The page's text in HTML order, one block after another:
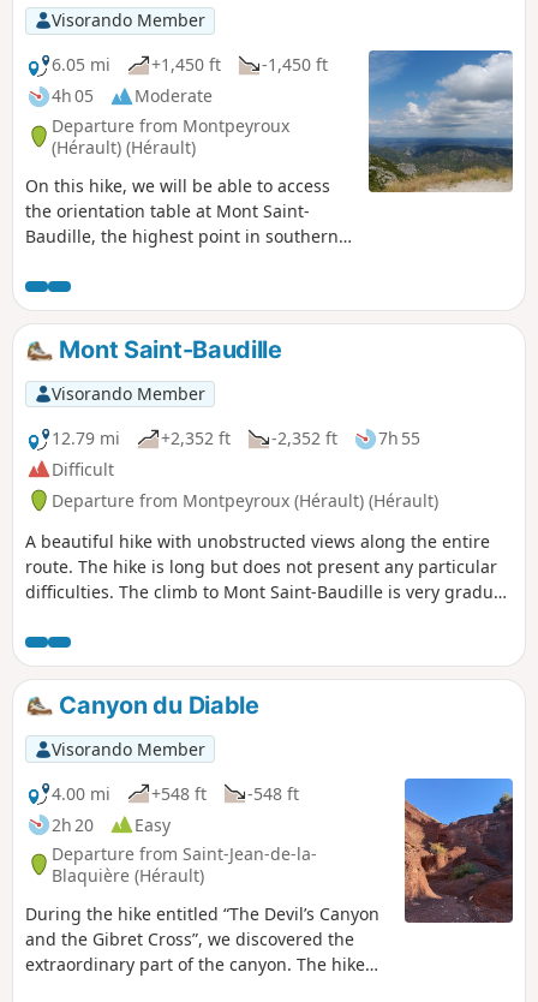
on 5 April 2023 on the hills above Saint-Guilhem-le-Désert
and Saint-Jean-de-Fos, the route remains passable but the
PR® des Fenestrettes is affected, as is the Arles trail
(GR®653). Please check with the Saint-Guilhem – Vallée de
l’Hérault Tourist Office to find out whether the route is open.
Visorando Member
6.05 mi
+1,450 ft
-1,450 ft
4h 05
Moderate
Departure from Montpeyroux
(Hérault) (Hérault)
On this hike, we will be able to access
the orientation table at Mont Saint-
Baudille, the highest point in southern
view of one of the most beautiful
panoramas in the Mediterranean
Languedoc.
Mont Saint-Baudille
Visorando Member
12.79 mi
+2,352 ft -2,352 ft
7h 55
Difficult
Departure from Montpeyroux (Hérault) (Hérault)
A beautiful hike with unobstructed views along the entire
route. The hike is long but does not present any particular
difficulties. The climb to Mont Saint-Baudille is very gradual
Canyon du Diable
Visorando Member
4.00 mi
+548 ft
-548 ft
2h 20
Easy
Departure from Saint-Jean-de-la-
Blaquière (Hérault)
During the hike entitled “The Devil’s Canyon
and the Gibret Cross”, we discovered the
extraordinary part of the canyon. The hike